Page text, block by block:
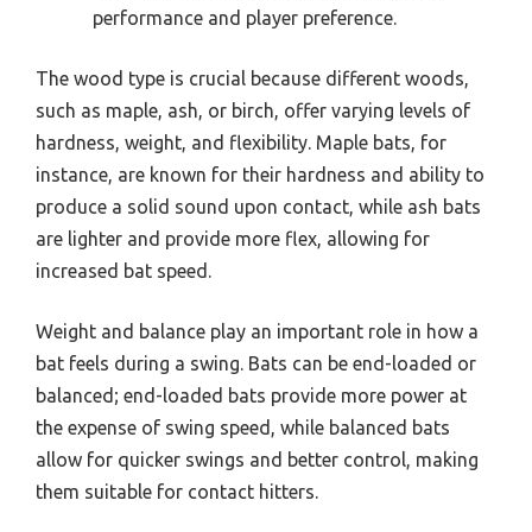
performance and player preference.
The wood type is crucial because different woods,
such as maple, ash, or birch, offer varying levels of
hardness, weight, and flexibility. Maple bats, for
instance, are known for their hardness and ability to
produce a solid sound upon contact, while ash bats
are lighter and provide more flex, allowing for
increased bat speed.
Weight and balance play an important role in how a
bat feels during a swing. Bats can be end-loaded or
balanced; end-loaded bats provide more power at
the expense of swing speed, while balanced bats
allow for quicker swings and better control, making
them suitable for contact hitters.